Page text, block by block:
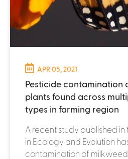
APR 05, 2021
Pesticide contamination
plants found across
types in farming region
A recent study published in
in Ecology and Evolution
contamination of